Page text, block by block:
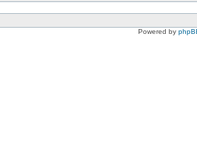
Powered by